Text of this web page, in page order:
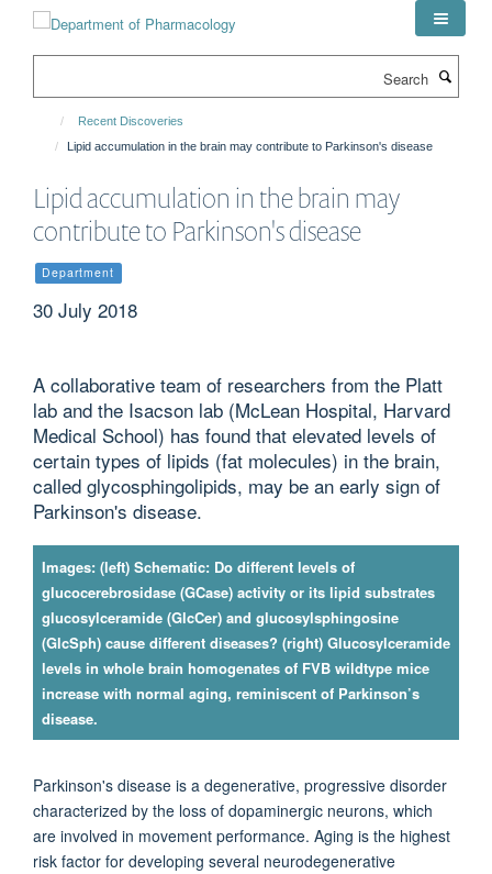
Recent Discoveries
Lipid accumulation in the brain may contribute to Parkinson's disease
Lipid accumulation in the brain may
contribute to Parkinson's disease
Department
30 July 2018
A collaborative team of researchers from the Platt
lab and the Isacson lab (McLean Hospital, Harvard
Medical School) has found that elevated levels of
certain types of lipids (fat molecules) in the brain,
called glycosphingolipids, may be an early sign of
Parkinson's disease.
Images: (left) Schematic: Do different levels of
glucocerebrosidase (GCase) activity or its lipid substrates
glucosylceramide (GlcCer) and glucosylsphingosine
(GlcSph) cause different diseases? (right) Glucosylceramide
levels in whole brain homogenates of FVB wildtype mice
increase with normal aging, reminiscent of Parkinson’s
disease.
Parkinson's disease is a degenerative, progressive disorder
characterized by the loss of dopaminergic neurons, which
are involved in movement performance. Aging is the highest
risk factor for developing several neurodegenerative